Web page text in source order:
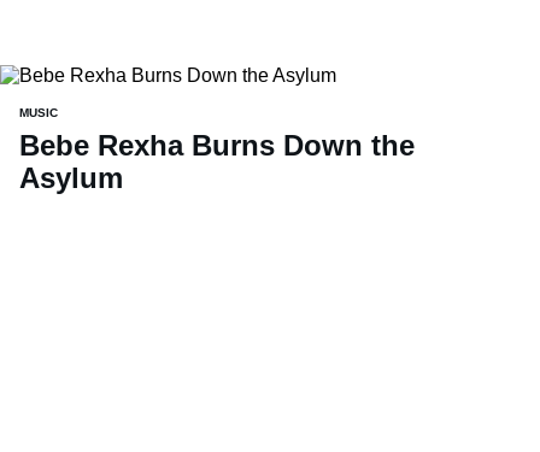
MUSIC
Bebe Rexha Burns Down the
Asylum